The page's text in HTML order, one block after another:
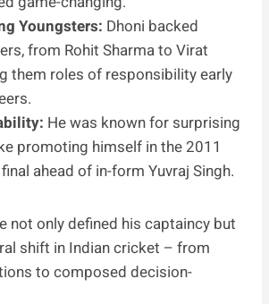
Youngsters: Dhoni backed
from Rohit Sharma to Virat
them roles of responsibility early
He was known for surprising
promoting himself in the 2011
ahead of in-form Yuvraj Singh.
not only defined his captaincy but
shift in Indian cricket – from
to composed decision-